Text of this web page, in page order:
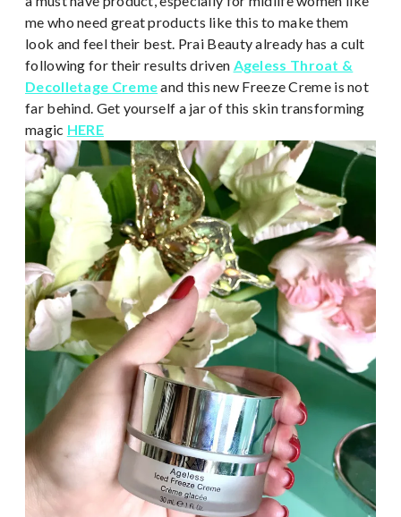
me who need great products like this to make them
look and feel their best. Prai Beauty already has a cult
following for their results driven Ageless Throat &
Decolletage Cremeand this new Freeze Creme is not
far behind. Get yourself a jar of this skin transforming
magic HERE